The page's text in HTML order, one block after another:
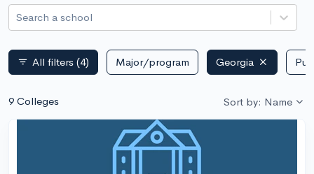
Search a school
filter_list All filters (4) Major/program Georgia
9 Colleges Sort by: Name